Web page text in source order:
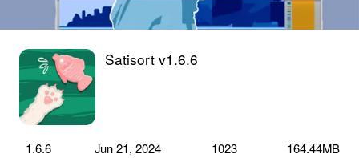
Satisort v1.6.6
1.6.6
Jun 21, 2024
1023
164.44MB